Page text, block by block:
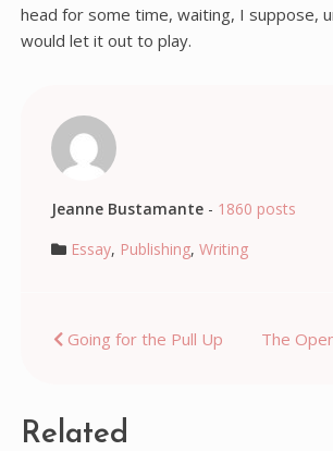
head for some time, waiting, I suppose,
would let it out to play.
Jeanne Bustamante- 1860 posts
Essay, Publishing, Writing
Post
Going for the Pull Up The
Related